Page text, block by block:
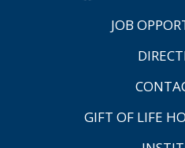
JOB
GIFT OF LIFE